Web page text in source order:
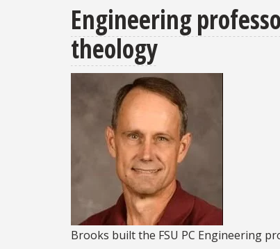
Cleary
honored
for
leadership,
service
Engineering
theology
Brooks built the FSU PC Engineering